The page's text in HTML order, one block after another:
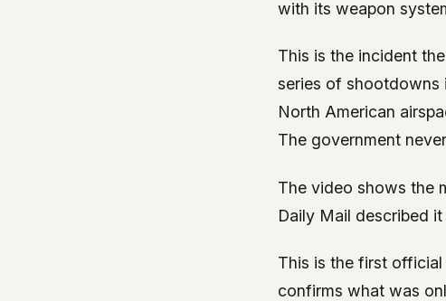
with its weapon
This is the incident
series of shootdowns
North American
The government
The video shows the
Daily Mail described it
This is the first
confirms what was